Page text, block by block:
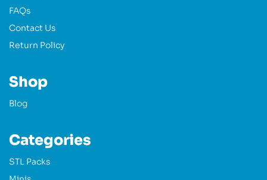
FAQs
Contact Us
Return Policy
Shop
Blog
Categories
STL Packs